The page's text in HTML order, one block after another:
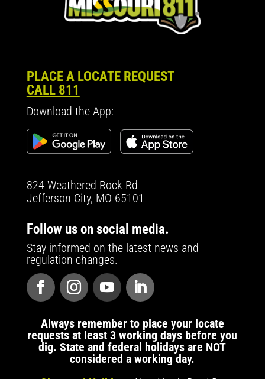
PLACE A LOCATE REQUEST
CALL 811
Download the App:
824 Weathered Rock Rd
Jefferson City, MO 65101
Follow us on social media.
Stay informed on the latest news and
regulation changes.
Always remember to place your locate
requests at least 3 working days before you
dig. State and federal holidays are NOT
considered a working day.